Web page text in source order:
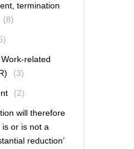
termination
(8)
related
(3)
(2)
will therefore
or is not a
reduction’